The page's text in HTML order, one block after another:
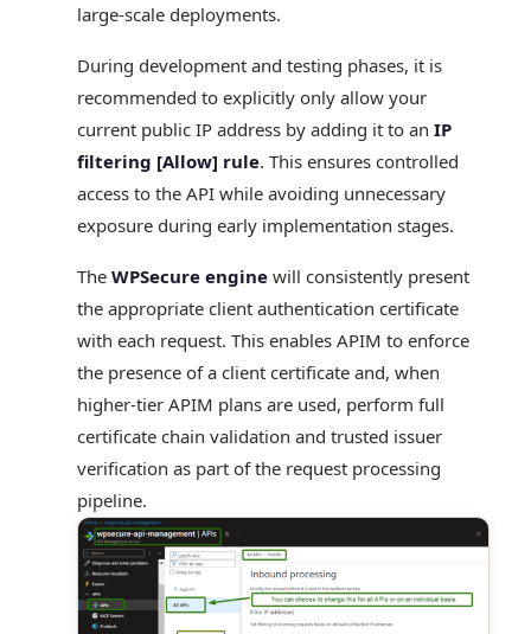
large‑scale deployments.
During development and testing phases, it is
recommended to explicitly only allow your
current public IP address by adding it to an IP
filtering [Allow] rule. This ensures controlled
access to the API while avoiding unnecessary
exposure during early implementation stages.
The WPSecure engine will consistently present
the appropriate client authentication certificate
with each request. This enables APIM to enforce
the presence of a client certificate and, when
higher-tier APIM plans are used, perform full
certificate chain validation and trusted issuer
verification as part of the request processing
pipeline.